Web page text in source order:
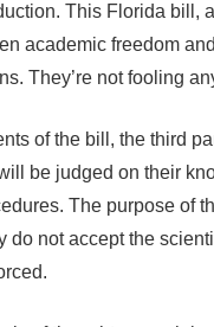
This Florida bill,
academic freedom
They’re not fooling
of the bill, the third
be judged on their
The purpose of
do not accept the